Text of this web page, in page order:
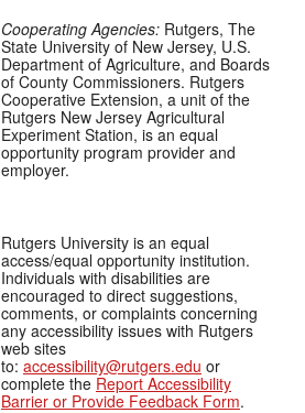
Cooperating Agencies: Rutgers, The
State University of New Jersey, U.S.
Department of Agriculture, and Boards
of County Commissioners. Rutgers
Cooperative Extension, a unit of the
Rutgers New Jersey Agricultural
Experiment Station, is an equal
opportunity program provider and
employer.
Rutgers University is an equal
access/equal opportunity institution.
Individuals with disabilities are
encouraged to direct suggestions,
comments, or complaints concerning
any accessibility issues with Rutgers
web sites
to: accessibility@rutgers.edu or
complete the Report Accessibility
Barrier or Provide Feedback Form.